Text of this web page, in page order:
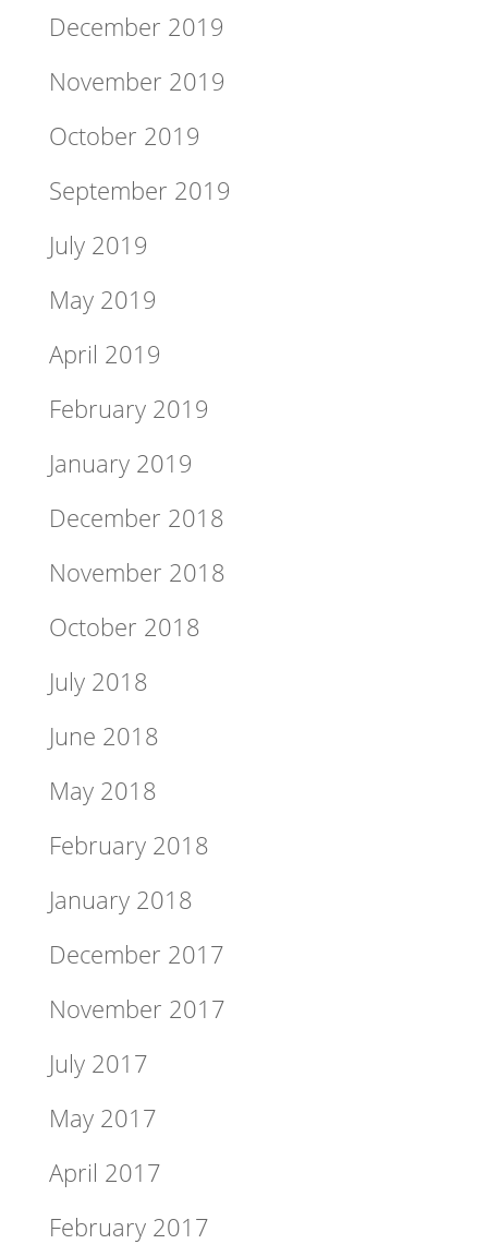
December 2019
November 2019
October 2019
September 2019
July 2019
May 2019
April 2019
February 2019
January 2019
December 2018
November 2018
October 2018
July 2018
June 2018
May 2018
February 2018
January 2018
December 2017
November 2017
July 2017
May 2017
April 2017
February 2017